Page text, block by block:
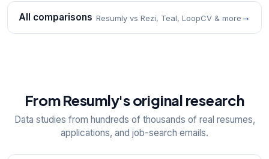
All comparisons Resumly vs Rezi, Teal, LoopCV & more →
From Resumly's original research
Data studies from hundreds of thousands of real resumes,
applications, and job-search emails.